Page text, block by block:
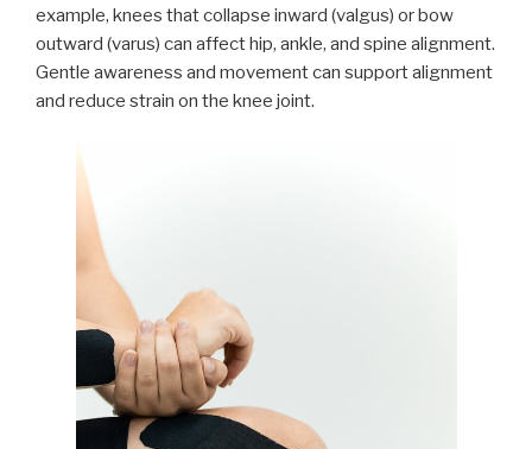
example, knees that collapse inward (valgus) or bow
outward (varus) can affect hip, ankle, and spine alignment.
Gentle awareness and movement can support alignment
and reduce strain on the knee joint.